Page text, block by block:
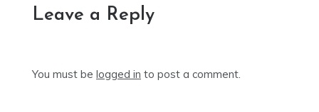
Leave a Reply
You must be logged in to post a comment.